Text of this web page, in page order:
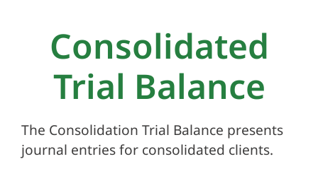
Consolidated
Trial Balance
The Consolidation Trial Balance presents
journal entries for consolidated clients.